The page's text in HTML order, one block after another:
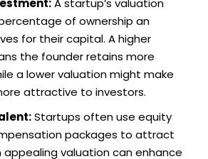
A startup’s valuation
of ownership an
for their capital. A higher
the founder retains more
a lower valuation might make
attractive to investors.
Startups often use equity
packages to attract
valuation can enhance